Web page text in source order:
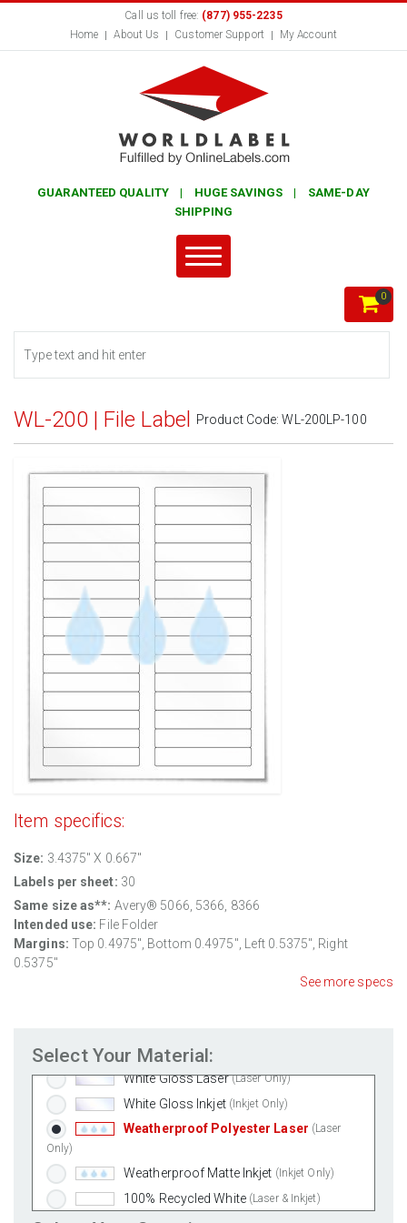
Call us toll free: (877) 955-2235
Home
About Us Customer Support My Account
GUARANTEED QUALITY | HUGE SAVINGS | SAME-DAY
SHIPPING
0
WL-200 | File Label Product Code:WL-200LP-100
Item specifics:
Size: 3.4375" X 0.667"
Labels per sheet: 30
Same size as**: Avery® 5066, 5366, 8366
Intended use: File Folder
Margins: Top 0.4975", Bottom 0.4975", Left 0.5375", Right
0.5375"
See more specs
Select Your Material:
Aggressive White Matte
White Gloss Laser (Laser Only)
White Gloss Inkjet (Inkjet Only)
Weatherproof Polyester Laser (Laser
Only)
Weatherproof Matte Inkjet (Inkjet Only)
100% Recycled White (Laser & Inkjet)